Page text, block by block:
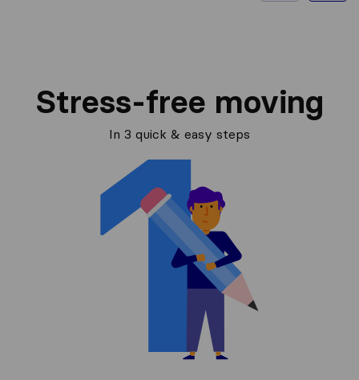
Stress-free moving
In 3 quick & easy steps